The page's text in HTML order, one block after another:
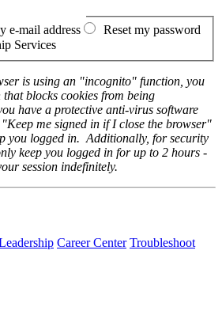
e-mail address
Reset my password
Services
is using an "incognito" function, you
blocks cookies from being
have a protective anti-virus software
me signed in if I close the browser"
you logged in. Additionally, for security
keep you logged in for up to 2 hours -
session indefinitely.
Career Center Troubleshoot